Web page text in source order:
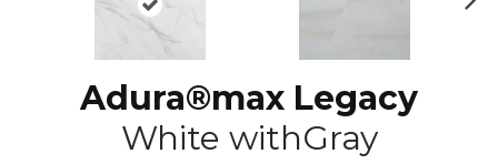
Adura®max Legacy
White withGray